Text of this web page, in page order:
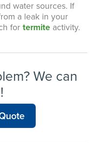
water sources. If
a leak in your
for termite activity.